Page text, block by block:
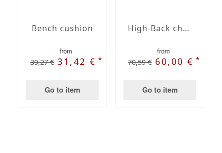
Bench cushion
from
39,27 € 31,42 €*
Go to item
High-Back chair cushions
from
70,59 € 60,00 €*
Go to item